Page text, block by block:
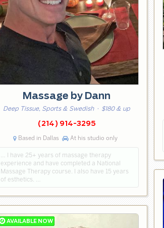
Massage by Dann
Deep Tissue, Sports & Swedish· $180 & up
(214) 914-3295
Based in Dallas At his studio only
… I have 25+ years of massage therapy
experience and have completed a National
Massage Therapy course. I also have 15 years
of esthetics. …